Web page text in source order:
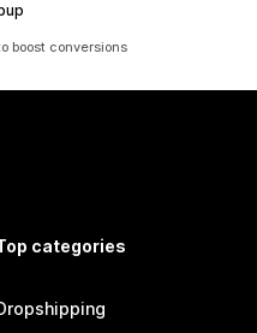
boost conversions
categories